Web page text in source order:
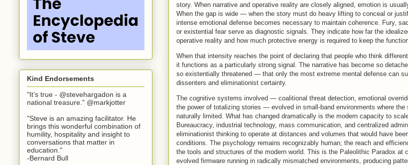
story. When narrative and operative reality are closely aligned, emotion is
When the gap is wide — when the story must do heavy lifting to conceal or
intense emotional defense becomes necessary to maintain coherence. Fury,
or existential fear serve as diagnostic signals. They indicate how far the
operative reality and how much protective energy is required to keep the
When that intensity reaches the point of declaring that people who think
it functions as a particularly strong signal. The narrative has become so
so existentially threatened — that only the most extreme mental defense can
dissenters and eliminationist certainty.
The cognitive systems involved — coalitional threat detection, emotional
the power of totalizing stories — evolved in small-band environments where the
naturally limited. What has changed dramatically is the modern capacity to
Bureaucracy, industrial technology, mass communication, and centralized
eliminationist thinking to operate at distances and volumes that would have
conditions. The psychology remains recognizably human; the reach and
the tools and structures of the modern world. This is the Paleolithic Paradox at
evolved firmware running in radically mismatched environments, producing
Kind Endorsements
"It’s true - @stevehargadon is a
national treasure." @markjotter
"Steve is an amazing facilitator. He
brings this wonderful combination of
humility, hospitality and insight to
conversations that matter in
education."
-Bernard Bull